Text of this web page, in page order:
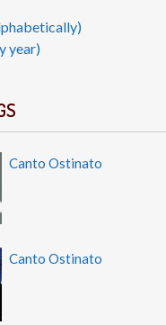
year)
Canto Ostinato
Canto Ostinato